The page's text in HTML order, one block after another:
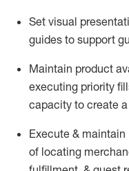
Set visual
guides to support
Maintain product
executing priority
capacity to create
Execute & maintain
of locating